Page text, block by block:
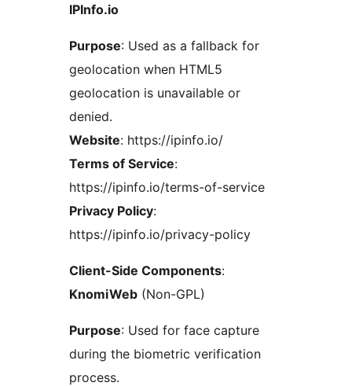
IPInfo.io
Purpose: Used as a fallback for
geolocation when HTML5
geolocation is unavailable or
denied.
Website: https://ipinfo.io/
Terms of Service:
https://ipinfo.io/terms-of-service
Privacy Policy:
https://ipinfo.io/privacy-policy
Client-Side Components:
KnomiWeb (Non-GPL)
Purpose: Used for face capture
during the biometric verification
process.